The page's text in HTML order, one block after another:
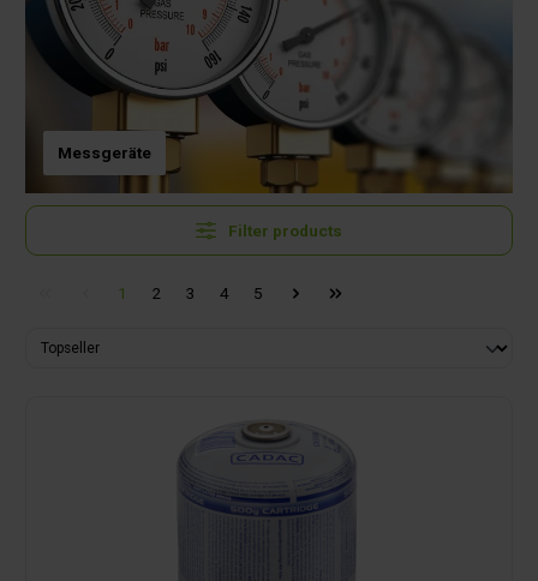
Messgeräte
Filter products
1 2 3 4 5